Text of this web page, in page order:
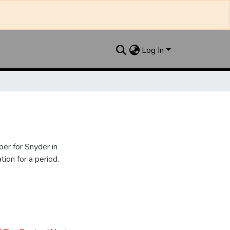
Log In
for Snyder in
for a period.